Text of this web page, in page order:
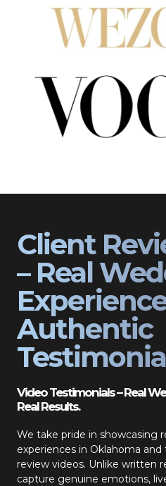
Client
– Real
Authentic
Video Testimonials – Real
Real Results.
We take pride in showcasing
experiences in Oklahoma
review videos. Unlike written
capture genuine emotions,